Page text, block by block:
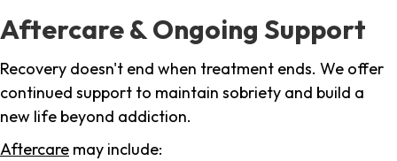
Aftercare & Ongoing Support
Recovery doesn't end when treatment ends. We offer
continued support to maintain sobriety and build a
new life beyond addiction.
Aftercare may include: